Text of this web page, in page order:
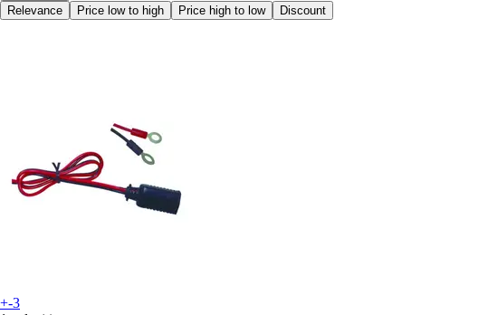
Relevance
Price low to high Price high to low Discount
+-3